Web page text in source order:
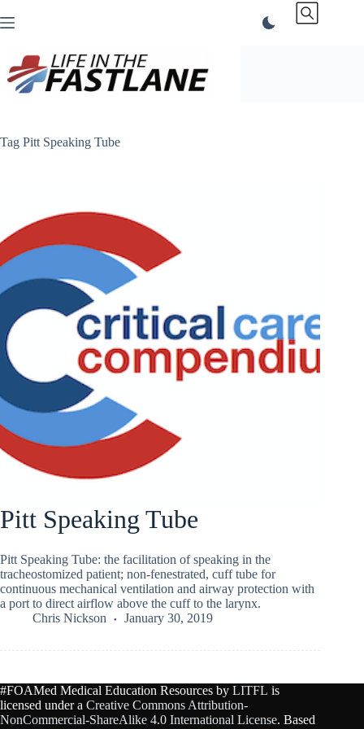
to
Tag Pitt Speaking Tube
Pitt Speaking Tube
Pitt Speaking Tube: the facilitation of speaking in the
tracheostomized patient; non-fenestrated, cuff tube for
continuous mechanical ventilation and airway protection with
a port to direct airflow above the cuff to the larynx.
Chris Nickson
January 30, 2019
#FOAMed Medical Education Resources by LITFL is
licensed under a Creative Commons Attribution-
NonCommercial-ShareAlike 4.0 International License. Based